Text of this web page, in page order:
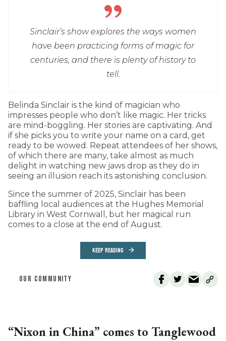
Sinclair’s show explores the ways women
have been practicing forms of magic for
centuries, and there is plenty of history to
tell.
Belinda Sinclair is the kind of magician who
impresses people who don’t like magic. Her tricks
are mind-boggling. Her stories are captivating. And
if she picks you to write your name on a card, get
ready to be wowed. Repeat attendees of her shows,
of which there are many, take almost as much
delight in watching new jaws drop as they do in
seeing an illusion reach its astonishing conclusion.
Since the summer of 2025, Sinclair has been
baffling local audiences at the Hughes Memorial
Library in West Cornwall, but her magical run
comes to a close at the end of August.
KEEP READING
OUR COMMUNITY
“Nixon in China” comes to Tanglewood